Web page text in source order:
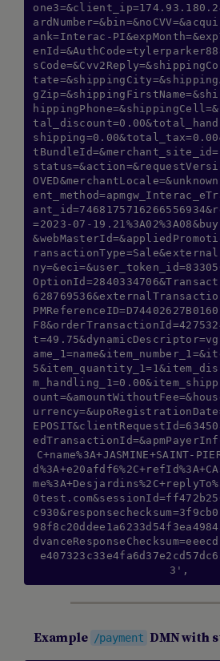
ank=Interac-
=2023-07-
C+name%3A+JASMINE+SAINT-
3',
Example /payment DMN with